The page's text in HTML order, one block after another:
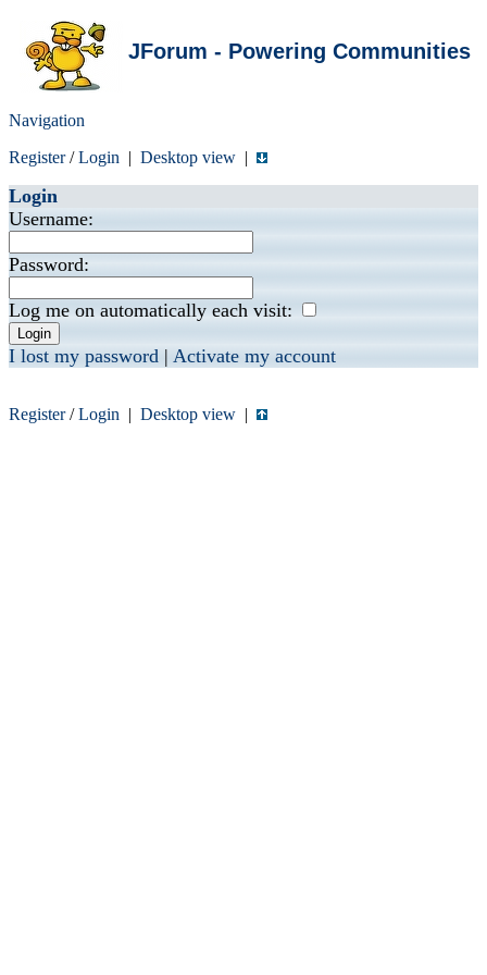
JForum - Powering Communities
Navigation
Register/Login | Desktop view |
Login
Username:
Password:
Log me on automatically each visit:
I lost my password | Activate my account
Register/Login | Desktop view |